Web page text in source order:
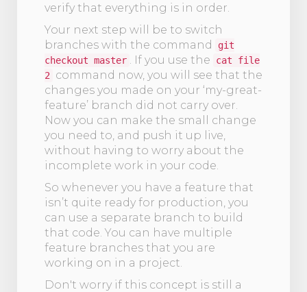
verify that everything is in order.
Your next step will be to switch
branches with the command
git
checkout master
. If you use the
cat file
2
command now, you will see that the
changes you made on your ‘my-great-
feature’ branch did not carry over.
Now you can make the small change
you need to, and push it up live,
without having to worry about the
incomplete work in your code.
So whenever you have a feature that
isn’t quite ready for production, you
can use a separate branch to build
that code. You can have multiple
feature branches that you are
working on in a project.
Don't worry if this concept is still a